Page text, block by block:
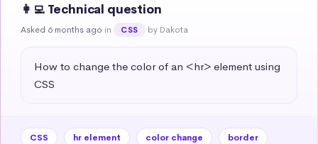
👩‍💻 Technical question
Asked 6 months ago in CSS by Dakota
How to change the color of an <hr> element using
CSS
CSS hr element color change
border